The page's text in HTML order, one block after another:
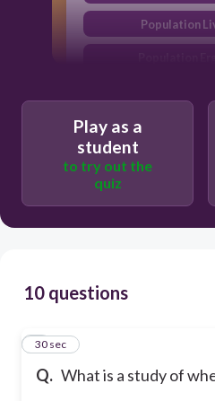
Population
Play as a
student
to try out the
quiz
10 questions
Q. What is a study of
1
30 sec